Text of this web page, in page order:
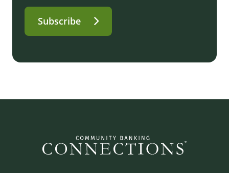
Subscribe